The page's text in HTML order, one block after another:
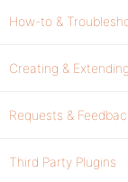
How-to &
Creating & Extending
Requests &
Third Party Plugins